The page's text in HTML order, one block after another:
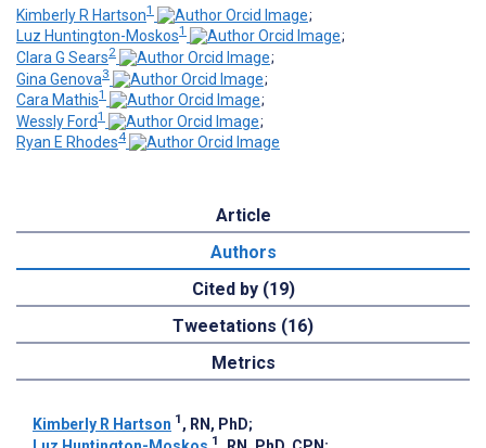
Kimberly R Hartson1
;
Luz Huntington-Moskos1
;
Clara G Sears2
;
Gina Genova3
;
Cara Mathis1
;
Wessly Ford1
;
Ryan E Rhodes4
Article
Authors
Cited by (19)
Tweetations (16)
Metrics
Kimberly R Hartson 1 , RN, PhD;
1